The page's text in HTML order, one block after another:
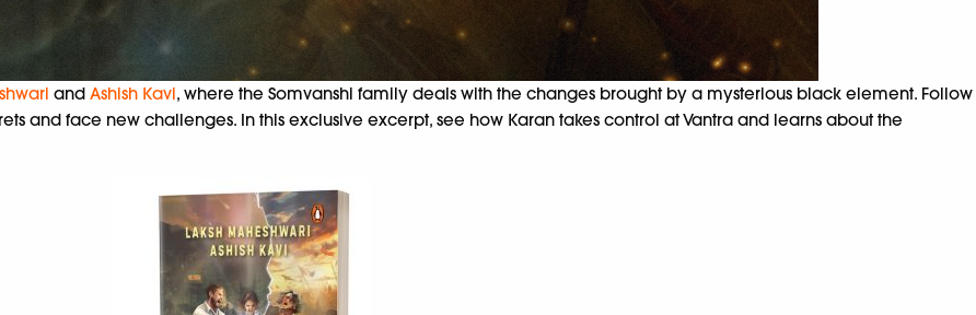
and Ashish Kavi, where the Somvanshi family deals with the changes brought by a mysterious black element. Follow
and face new challenges. In this exclusive excerpt, see how Karan takes control at Vantra and learns about the